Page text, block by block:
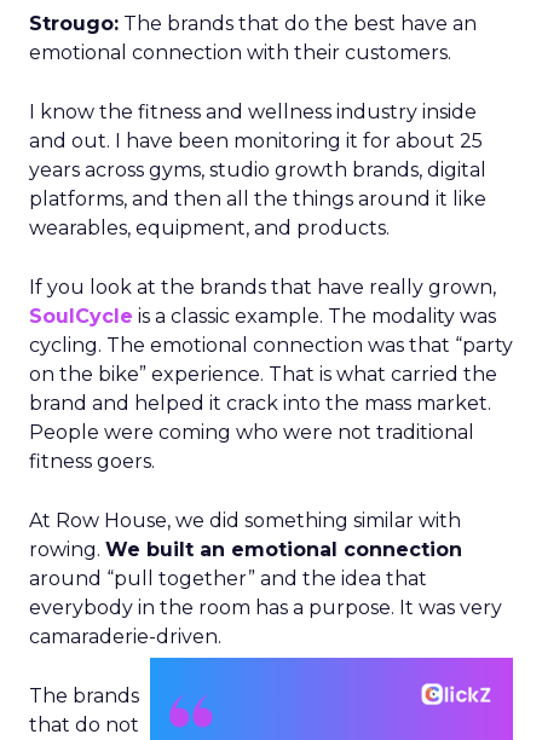
Strougo: The brands that do the best have an
emotional connection with their customers.
I know the fitness and wellness industry inside
and out. I have been monitoring it for about 25
years across gyms, studio growth brands, digital
platforms, and then all the things around it like
wearables, equipment, and products.
If you look at the brands that have really grown,
SoulCycle is a classic example. The modality was
cycling. The emotional connection was that “party
on the bike” experience. That is what carried the
brand and helped it crack into the mass market.
People were coming who were not traditional
fitness goers.
At Row House, we did something similar with
rowing. We built an emotional connection
around “pull together” and the idea that
everybody in the room has a purpose. It was very
camaraderie-driven.
The brands
that do not